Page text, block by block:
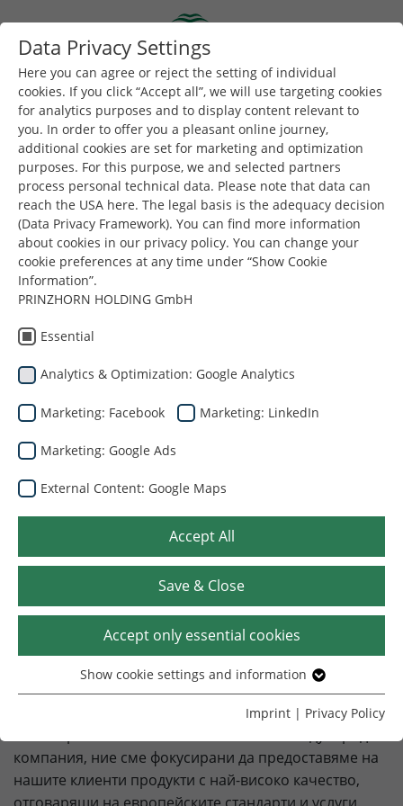
Toggle navigation
Украйна
Намирате се тук:
Dunapack Packaging
Компания
Добре дошли в Dunapack
Packaging Ukraine
Вашият надежден партньор в областта на
опаковките от велпапе
Нашите клиенти са с приоритет номер едно. Всеки
член на екипа на Dunapack Packaging Ukraine е
ангажиран да се увери, че всички ваши нужди от
опаковки от велпапе са удовлетворени лесно, бързо
компания, ние сме фокусирани да предоставяме на
нашите клиенти продукти с най-високо качество,
Data Privacy Settings
Here you can agree or reject the setting of individual
cookies. If you click “Accept all”, we will use targeting cookies
for analytics purposes and to display content relevant to
you. In order to offer you a pleasant online journey,
additional cookies are set for marketing and optimization
purposes. For this purpose, we and selected partners
process personal technical data. Please note that data can
reach the USA here. The legal basis is the adequacy decision
(Data Privacy Framework). You can find more information
about cookies in our privacy policy. You can change your
cookie preferences at any time under “Show Cookie
Information”.
PRINZHORN HOLDING GmbH
Essential
Analytics & Optimization: Google Analytics
Marketing: Facebook Marketing: LinkedIn
Marketing: Google Ads
External Content: Google Maps
Accept All
Save & Close
Accept only essential cookies
Essential
Without your consent, we only use cookies that are
Name cookie_optin
Show cookie settings and information
Show cookie settings and information
Imprint | Privacy Policy